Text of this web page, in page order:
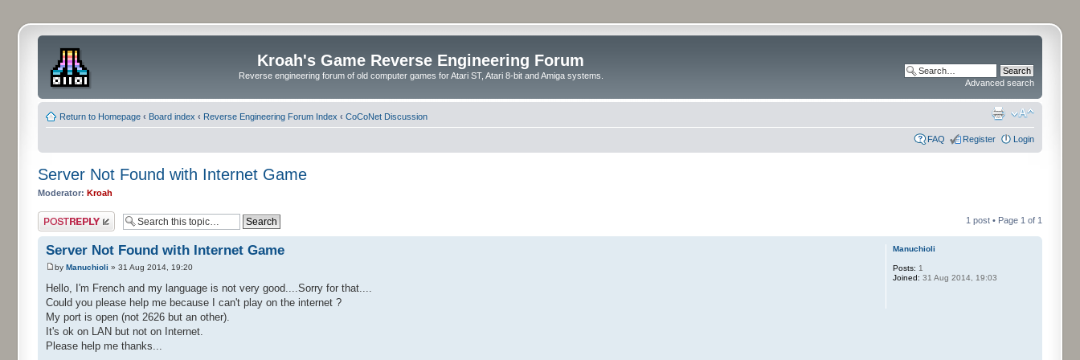
Kroah's Game Reverse Engineering Forum
Reverse engineering forum of old computer games for Atari ST, Atari 8-bit and Amiga systems.
Advanced search
Return to Homepage ‹ Board index ‹ Reverse Engineering Forum Index ‹ CoCoNet Discussion
FAQ Register Login
Server Not Found with Internet Game
Moderator: Kroah
Post a reply 1 post • Page 1 of 1
Server Not Found with Internet Game
by Manuchioli » 31 Aug 2014, 19:20
Hello, I'm French and my language is not very good....Sorry for that....
Could you please help me because I can't play on the internet ?
My port is open (not 2626 but an other).
It's ok on LAN but not on Internet.
Please help me thanks...
Manuchioli
Posts: 1
Joined: 31 Aug 2014, 19:03